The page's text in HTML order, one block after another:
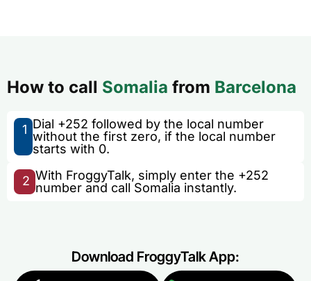
How to call Somalia from Barcelona
1 Dial +252 followed by the local number
without the first zero, if the local number
starts with 0.
2 With FroggyTalk, simply enter the +252
number and call Somalia instantly.
Download FroggyTalk App: